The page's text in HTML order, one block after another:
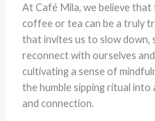
At Café Mila, we believe
coffee or tea can be a truly
that invites us to slow down,
reconnect with ourselves
cultivating a sense of
the humble sipping ritual
and connection.